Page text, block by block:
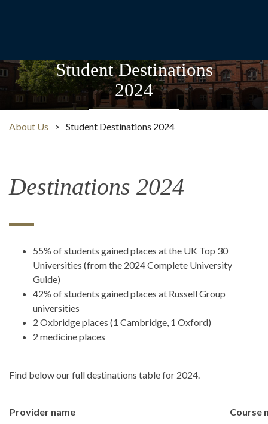
Student Destinations
2024
About Us > Student Destinations 2024
Destinations 2024
55% of students gained places at the UK Top 30
Universities (from the 2024 Complete University
Guide)
42% of students gained places at Russell Group
universities
2 Oxbridge places (1 Cambridge, 1 Oxford)
2 medicine places
Find below our full destinations table for 2024.
Provider name
Course